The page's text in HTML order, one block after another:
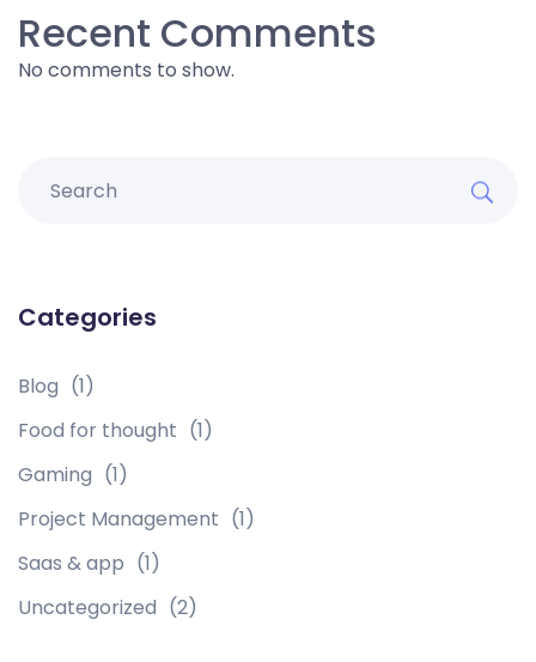
Recent Comments
No comments to show.
Categories
Blog (1)
Food for thought (1)
Gaming (1)
Project Management (1)
Saas & app (1)
Uncategorized (2)